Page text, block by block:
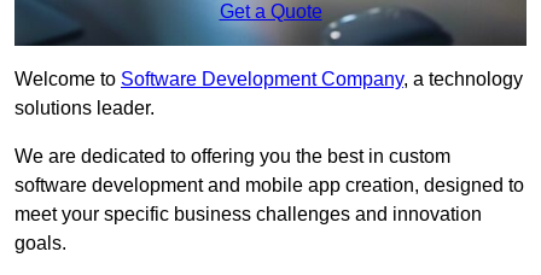
Get a Quote
Welcome to Software Development Company, a technology
solutions leader.
We are dedicated to offering you the best in custom
software development and mobile app creation, designed to
meet your specific business challenges and innovation
goals.